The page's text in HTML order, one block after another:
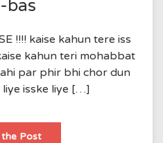
bas
!!!! kaise kahun tere iss
kahun teri mohabbat
par phir bhi chor dun
isske liye […]
the Postbe-